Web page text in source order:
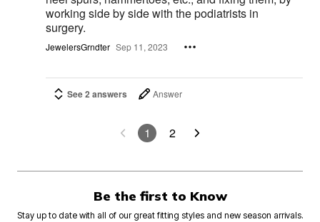
working side by side with the podiatrists in
surgery.
JewelersGrndter Sep 11, 2023
See 2 answers Answer
1 2
Be the first to Know
Stay up to date with all of our great fitting styles and new season arrivals.